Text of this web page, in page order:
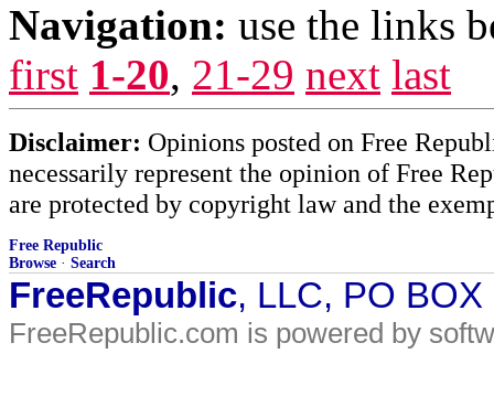
Navigation: use the links
first 1-20, 21-29 next last
Disclaimer: Opinions posted on Free
necessarily represent the opinion of Free
are protected by copyright law and the
Free Republic
Browse · Search
FreeRepublic, LLC, PO
FreeRepublic.com is powered by